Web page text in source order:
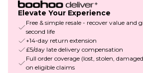
Elevate Your Experience
Free & simple resale - recover value and
second life
+14-day return extension
£5/day late delivery compensation
Full order coverage (lost, stolen,
on eligible claims